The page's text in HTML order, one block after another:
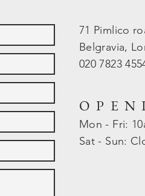
71 Pimlico
Belgravia,
020 7823
Mon - Fri:
​​Sat - Sun: